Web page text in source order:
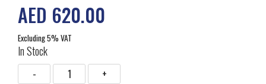
AED 620.00
Excluding 5% VAT
In Stock